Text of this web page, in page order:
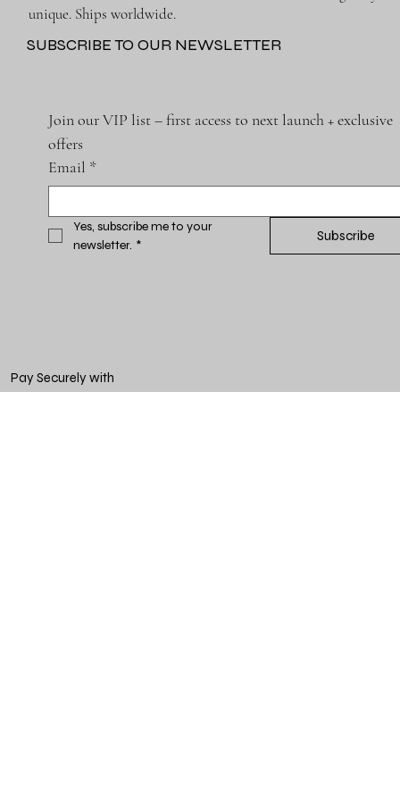
unique. Ships worldwide.
SUBSCRIBE TO OUR NEWSLETTER
Join our VIP list – first access to next launch + exclusive
offers
Email *
Yes, subscribe me to your
newsletter. *
Subscribe
Pay Securely with